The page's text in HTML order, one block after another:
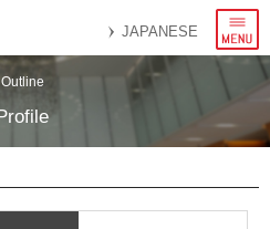
JAPANESE
menu
Outline